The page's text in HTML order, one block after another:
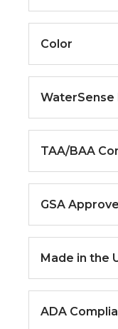
Color
WaterSense
TAA/BAA
GSA
Made in the
ADA